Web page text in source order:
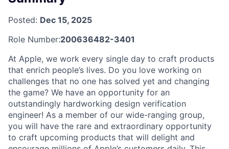
Posted: Dec 15, 2025
Role Number:200636482-3401
At Apple, we work every single day to craft products
that enrich people’s lives. Do you love working on
challenges that no one has solved yet and changing
the game? We have an opportunity for an
outstandingly hardworking design verification
engineer! As a member of our wide-ranging group,
you will have the rare and extraordinary opportunity
to craft upcoming products that will delight and